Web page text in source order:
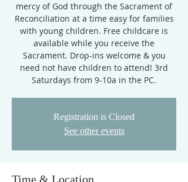
mercy of God through the Sacrament of
Reconciliation at a time easy for families
with young children. Free childcare is
available while you receive the
Sacrament. Drop-ins welcome & you
need not have children to attend! 3rd
Saturdays from 9-10a in the PC.
Registration is Closed
See other events
Time & Location